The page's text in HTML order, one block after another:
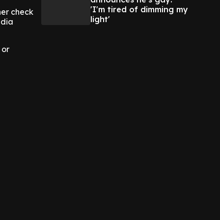
check
or
'I'm tired of dimming my
light'